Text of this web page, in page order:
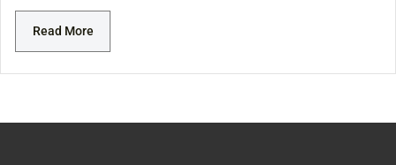
Read More